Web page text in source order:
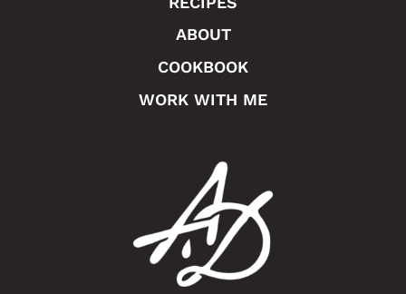
ABOUT
COOKBOOK
WORK WITH ME